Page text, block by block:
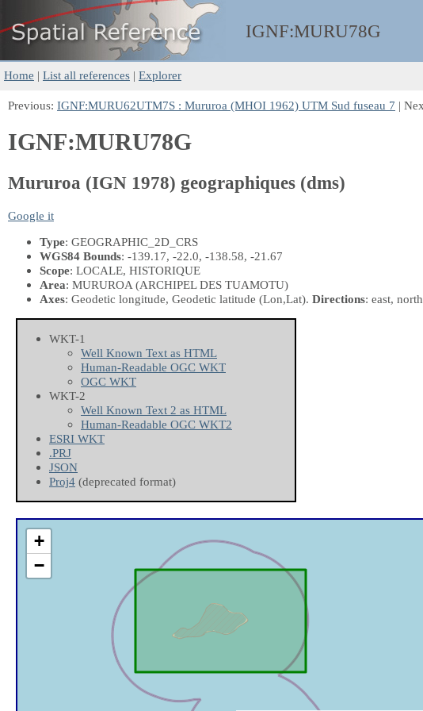
IGNF:MURU78G
Home | List all references | Explorer
Previous: IGNF:MURU62UTM7S : Mururoa (MHOI 1962) UTM Sud fuseau 7 |
IGNF:MURU78G
Mururoa (IGN 1978) geographiques (dms)
Google it
Type: GEOGRAPHIC_2D_CRS
WGS84 Bounds: -139.17, -22.0, -138.58, -21.67
Scope: LOCALE, HISTORIQUE
Area: MURUROA (ARCHIPEL DES TUAMOTU)
Axes: Geodetic longitude, Geodetic latitude (Lon,Lat). Directions: east,
WKT-1
Well Known Text as HTML
Human-Readable OGC WKT
OGC WKT
WKT-2
Well Known Text 2 as HTML
Human-Readable OGC WKT2
ESRI WKT
.PRJ
JSON
Proj4 (deprecated format)
+
−